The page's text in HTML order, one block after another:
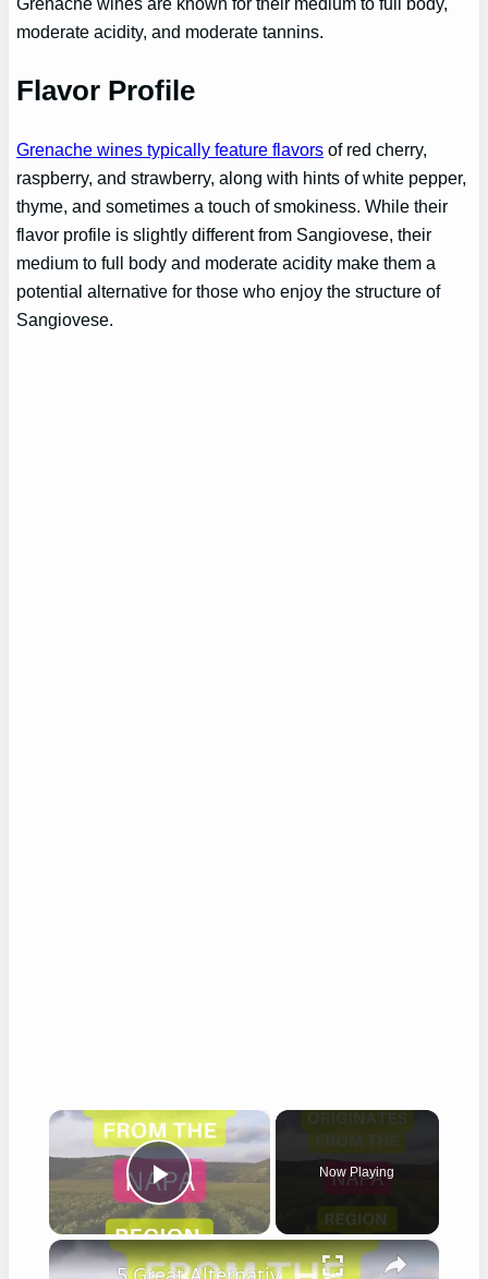
moderate acidity, and moderate tannins.
Flavor Profile
Grenache wines typically feature flavors of red cherry,
raspberry, and strawberry, along with hints of white pepper,
thyme, and sometimes a touch of smokiness. While their
flavor profile is slightly different from Sangiovese, their
medium to full body and moderate acidity make them a
potential alternative for those who enjoy the structure of
Sangiovese.
×
Play Video
Now Playing
×